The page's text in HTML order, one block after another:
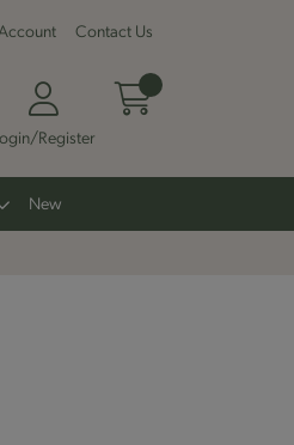
Contact Us
Register
New